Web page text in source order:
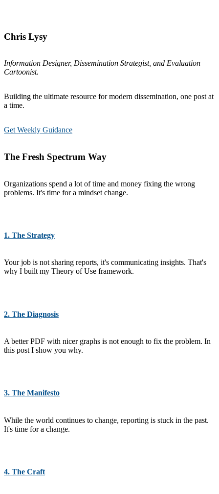
Chris Lysy
Information Designer, Dissemination Strategist, and Evaluation
Cartoonist.
Building the ultimate resource for modern dissemination, one post at
a time.
Get Weekly Guidance
The Fresh Spectrum Way
Organizations spend a lot of time and money fixing the wrong
problems. It's time for a mindset change.
1. The Strategy
Your job is not sharing reports, it's communicating insights. That's
why I built my Theory of Use framework.
2. The Diagnosis
A better PDF with nicer graphs is not enough to fix the problem. In
this post I show you why.
3. The Manifesto
While the world continues to change, reporting is stuck in the past.
It's time for a change.
4. The Craft